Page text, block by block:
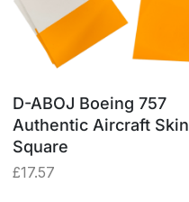
D-ABOJ Boeing 757
Authentic Aircraft Skin
Square
£17.57